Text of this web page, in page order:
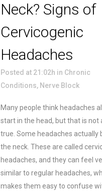
Neck? Signs of
Cervicogenic
Headaches
Posted at 21:02h in Chronic
Conditions, Nerve Block
Many people think headaches
start in the head, but that is not
true. Some headaches actually
the neck. These are called
headaches, and they can feel
similar to regular headaches,
makes them easy to confuse